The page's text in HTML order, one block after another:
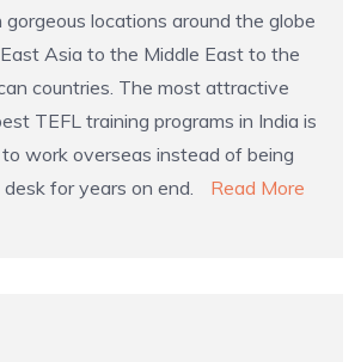
locations around the globe
Asia to the Middle East to the
countries. The most attractive
TEFL training programs in India is
work overseas instead of being
for years on end.
Read More